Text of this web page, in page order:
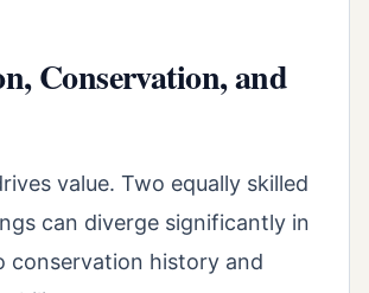
Conservation, and
value. Two equally skilled
can diverge significantly in
conservation history and